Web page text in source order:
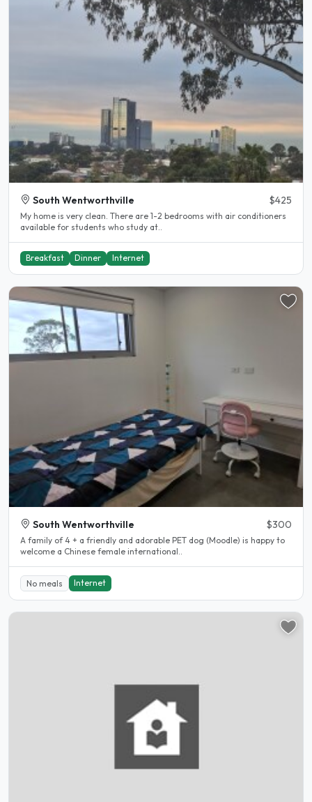
South Wentworthville $425
My home is very clean. There are 1-2 bedrooms with air conditioners
available for students who study at..
Breakfast Dinner Internet
South Wentworthville $300
A family of 4 + a friendly and adorable PET dog (Moodle) is happy to
welcome a Chinese female international..
No meals Internet